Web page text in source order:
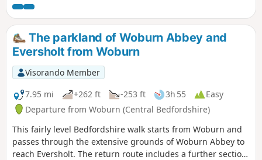
walking through the Abbey's extensive parkland.
The parkland of Woburn Abbey and
Eversholt from Woburn
Visorando Member
7.95 mi
+262 ft -253 ft 3h 55
Easy
Departure from Woburn (Central Bedfordshire)
This fairly level Bedfordshire walk starts from Woburn and
passes through the extensive grounds of Woburn Abbey to
reach Eversholt. The return route includes a further section